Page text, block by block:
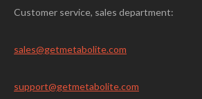
Customer service, sales department:
sales@getmetabolite.com
support@getmetabolite.com